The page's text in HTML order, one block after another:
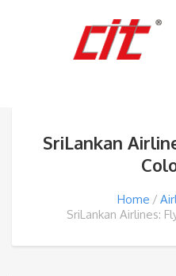
SriLankan
Home
SriLankan Airlines: